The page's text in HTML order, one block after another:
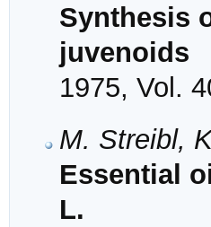
Synthesis
juvenoids
1975, Vol.
M. Streibl,
Essential
L.